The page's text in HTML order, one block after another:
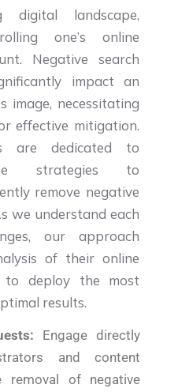
digital landscape,
one’s online
Negative search
impact an
image, necessitating
effective mitigation.
are dedicated to
strategies to
remove negative
we understand each
our approach
of their online
to deploy the most
results.
Engage directly
and content
of negative